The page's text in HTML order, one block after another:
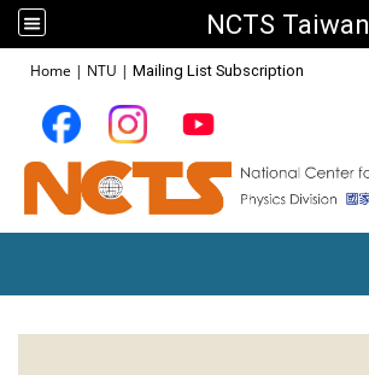
NCTS Taiwan
Home | NTU | Mailing List Subscription